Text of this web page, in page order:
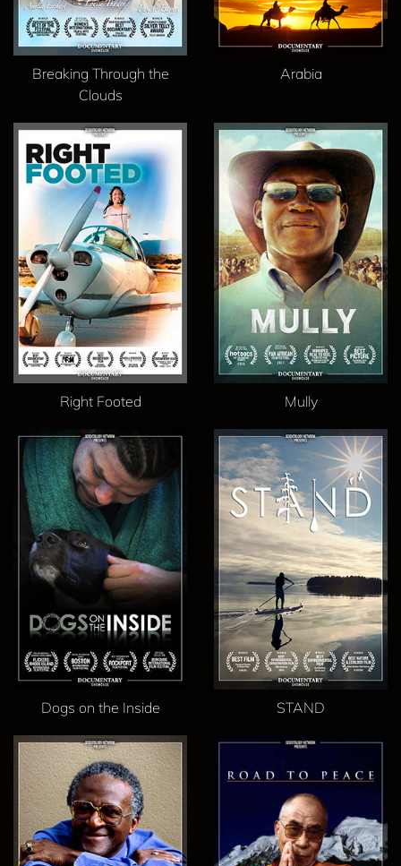
Breaking Through the
Clouds
Arabia
Right Footed Mully
Dogs on the Inside STAND